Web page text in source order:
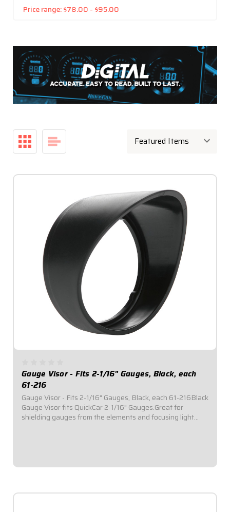
Price range: $78.00 - $95.00
Gauge Visor - Fits 2-1/16" Gauges, Black, each
61-216
Gauge Visor - Fits 2-1/16" Gauges, Black, each 61-216Black
Gauge Visor fits QuickCar 2-1/16" Gauges.Great for
shielding gauges from the elements and focusing light